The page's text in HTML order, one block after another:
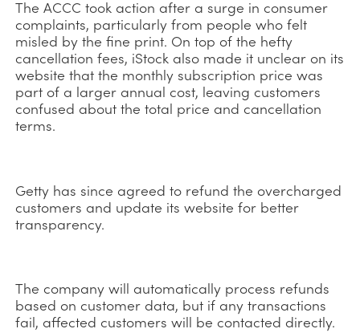
The ACCC took action after a surge in consumer
complaints, particularly from people who felt
misled by the fine print. On top of the hefty
cancellation fees, iStock also made it unclear on its
website that the monthly subscription price was
part of a larger annual cost, leaving customers
confused about the total price and cancellation
terms.
Getty has since agreed to refund the overcharged
customers and update its website for better
transparency.
The company will automatically process refunds
based on customer data, but if any transactions
fail, affected customers will be contacted directly.